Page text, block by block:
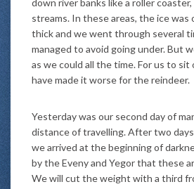
down river banks like a roller
streams. In these areas, the ice was
thick and we went through several
managed to avoid going under. But
as we could all the time. For us to sit
have made it worse for the reindeer.
Yesterday was our second day of
distance of travelling. After two
we arrived at the beginning of
by the Eveny and Yegor that these
We will cut the weight with a third